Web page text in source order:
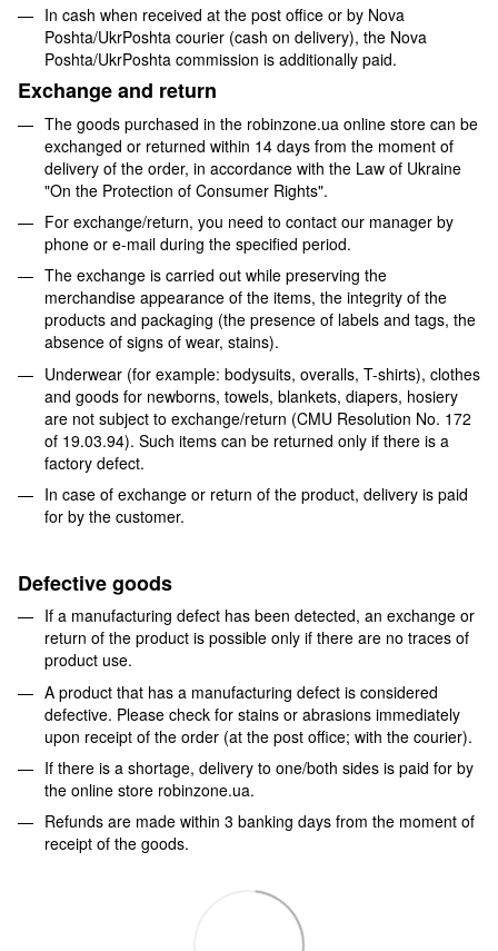
In cash when received at the post office or by Nova
Poshta/UkrPoshta courier (cash on delivery), the Nova
Poshta/UkrPoshta commission is additionally paid.
Exchange and return
The goods purchased in the robinzone.ua online store can be
exchanged or returned within 14 days from the moment of
delivery of the order, in accordance with the Law of Ukraine
"On the Protection of Consumer Rights".
For exchange/return, you need to contact our manager by
phone or e-mail during the specified period.
The exchange is carried out while preserving the
merchandise appearance of the items, the integrity of the
products and packaging (the presence of labels and tags, the
absence of signs of wear, stains).
Underwear (for example: bodysuits, overalls, T-shirts), clothes
and goods for newborns, towels, blankets, diapers, hosiery
are not subject to exchange/return (CMU Resolution No. 172
of 19.03.94). Such items can be returned only if there is a
factory defect.
In case of exchange or return of the product, delivery is paid
for by the customer.
Defective goods
If a manufacturing defect has been detected, an exchange or
return of the product is possible only if there are no traces of
product use.
A product that has a manufacturing defect is considered
defective. Please check for stains or abrasions immediately
upon receipt of the order (at the post office; with the courier).
If there is a shortage, delivery to one/both sides is paid for by
the online store robinzone.ua.
Refunds are made within 3 banking days from the moment of
receipt of the goods.